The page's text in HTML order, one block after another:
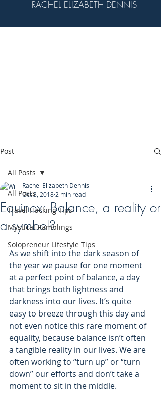
RACHEL ELIZABETH DENNIS
Post
All Posts
Travel Hacking Tips
Mystical Ramblings
Solopreneur Lifestyle Tips
All Posts
Equinox: Balance, a reality or
a symbol?
Rachel Elizabeth Dennis
Oct 3, 2018 2 min read
As we shift into the dark season of
the year we pause for one moment
at a perfect point of balance, a day
that brings both lightness and
darkness into our lives. It’s quite
easy to breeze through this day and
not even notice this rare moment of
equality, because balance isn’t often
a tangible reality in our lives. We are
often working to “turn up” or “turn
down” our efforts and don’t take a
moment to sit in the middle.